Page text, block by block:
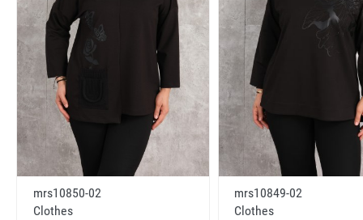
mrs10850-02
Clothes
mrs10849-02
Clothes